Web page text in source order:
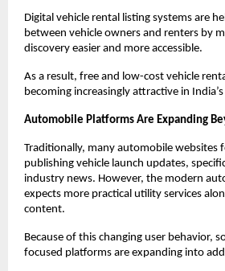
Digital vehicle rental listing systems are
between vehicle owners and renters by
discovery easier and more accessible.
As a result, free and low-cost vehicle
becoming increasingly attractive in
Automobile Platforms Are Expanding
Traditionally, many automobile websites
publishing vehicle launch updates,
industry news. However, the modern
expects more practical utility services
content.
Because of this changing user behavior,
focused platforms are expanding into